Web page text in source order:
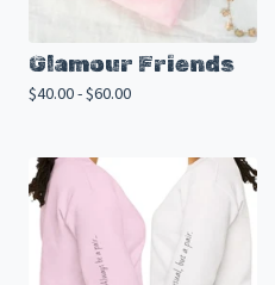
Glamour Friends
$40.00 -$60.00